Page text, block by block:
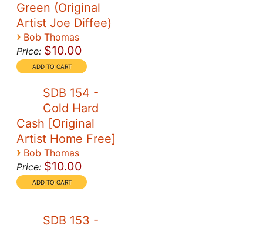
Green (Original
Artist Joe Diffee)
› Bob Thomas
Price: $10.00
SDB 154 -
Cold Hard
Cash [Original
Artist Home Free]
› Bob Thomas
Price: $10.00
SDB 153 -